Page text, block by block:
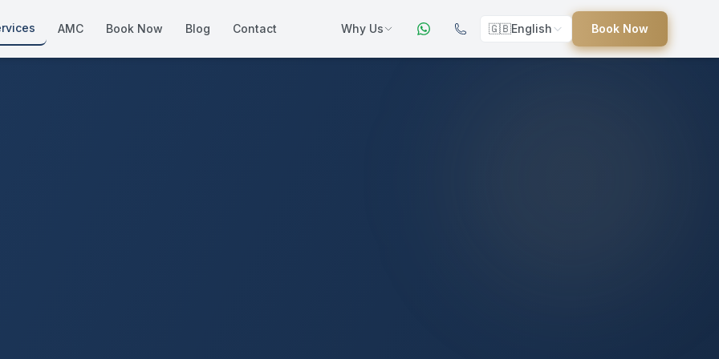
AMC Book Now Blog Contact Why Us 🇬🇧English Book Now